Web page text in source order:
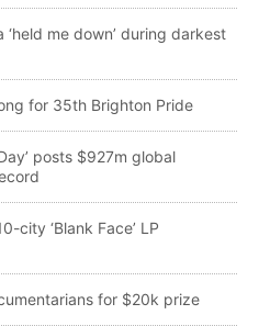
‘held me down’ during darkest
for 35th Brighton Pride
posts $927m global
city ‘Blank Face’ LP
for $20k prize